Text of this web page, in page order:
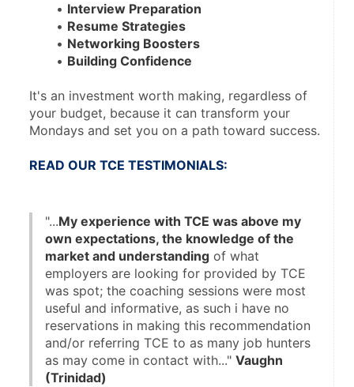
Interview Preparation
Resume Strategies
Networking Boosters
Building Confidence
It's an investment worth making, regardless of
your budget, because it can transform your
Mondays and set you on a path toward success.
READ OUR TCE TESTIMONIALS:
"...My experience with TCE was above my
own expectations, the knowledge of the
market and understanding of what
employers are looking for provided by TCE
was spot; the coaching sessions were most
useful and informative, as such i have no
reservations in making this recommendation
and/or referring TCE to as many job hunters
as may come in contact with..." Vaughn
(Trinidad)